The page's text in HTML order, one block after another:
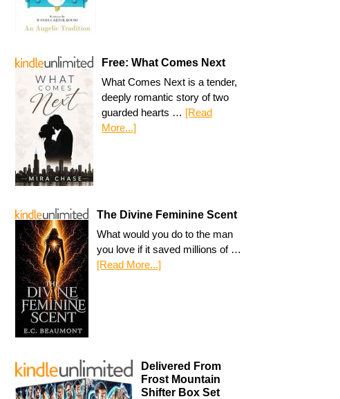
Free: What Comes Next
What Comes Next is a tender,
deeply romantic story of two
guarded hearts … [Read
More...]
The Divine Feminine Scent
What would you do to the man
you love if it saved millions of …
[Read More...]
Delivered From
Frost Mountain
Shifter Box Set